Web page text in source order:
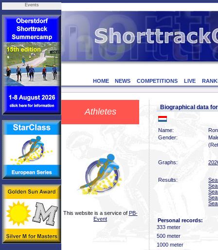
Events
HOME NEWS COMPETITIONS LIVE
Athletes
This website is a service of PB-
Event
Biographical data
Name:
Gender:
Graphs:
Results:
Personal records:
333 meter
500 meter
1000 meter